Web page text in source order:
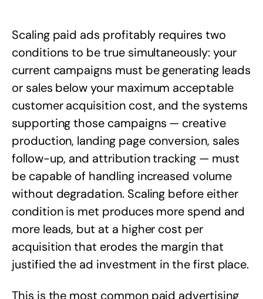
Scaling paid ads profitably requires two
conditions to be true simultaneously: your
current campaigns must be generating leads
or sales below your maximum acceptable
customer acquisition cost, and the systems
supporting those campaigns — creative
production, landing page conversion, sales
follow-up, and attribution tracking — must
be capable of handling increased volume
without degradation. Scaling before either
condition is met produces more spend and
more leads, but at a higher cost per
acquisition that erodes the margin that
justified the ad investment in the first place.
This is the most common paid advertising